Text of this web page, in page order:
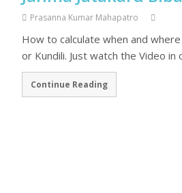
Prasanna Kumar Mahapatro
How to calculate when and
or Kundili. Just watch the Video
Continue Reading